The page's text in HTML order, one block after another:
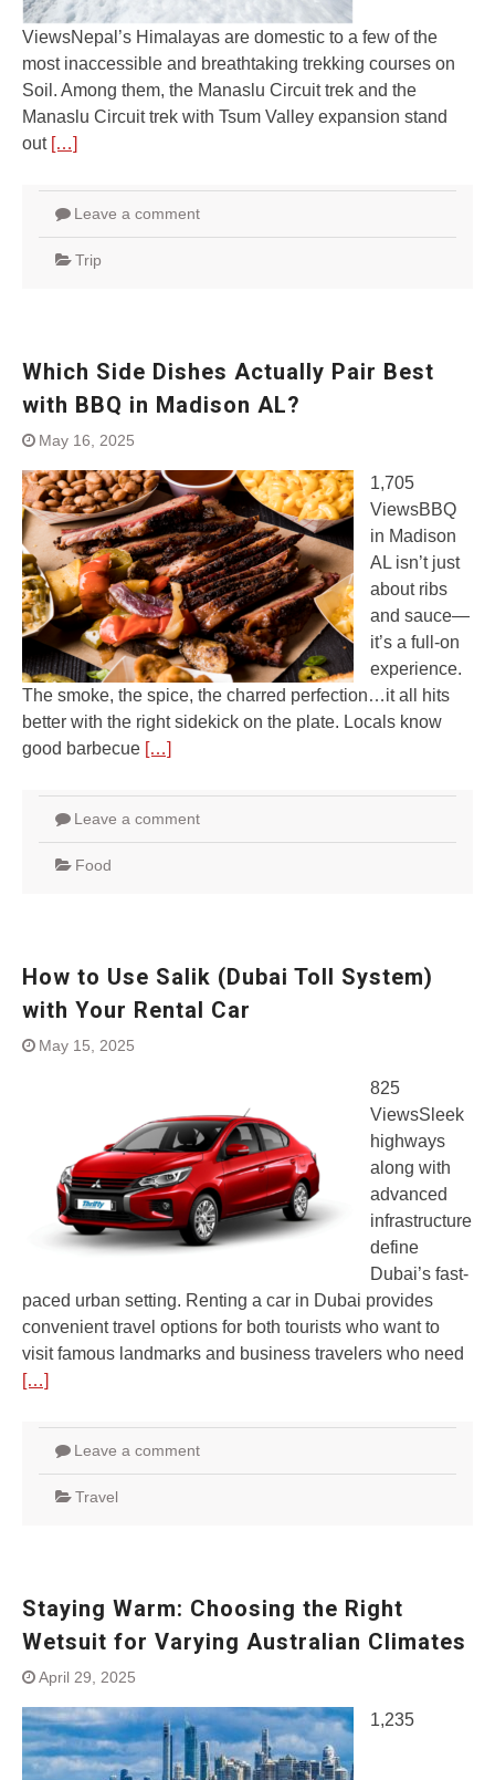
ViewsNepal’s Himalayas are domestic to a few of the
most inaccessible and breathtaking trekking courses on
Soil. Among them, the Manaslu Circuit trek and the
Manaslu Circuit trek with Tsum Valley expansion stand
out […]
Leave a comment
Trip
Which Side Dishes Actually Pair Best
with BBQ in Madison AL?
May 16, 2025
1,705
ViewsBBQ
in Madison
AL isn’t just
about ribs
and sauce—
it’s a full-on
experience.
The smoke, the spice, the charred perfection…it all hits
better with the right sidekick on the plate. Locals know
good barbecue […]
Leave a comment
Food
How to Use Salik (Dubai Toll System)
with Your Rental Car
May 15, 2025
825
ViewsSleek
highways
along with
advanced
infrastructure
define
Dubai’s fast-
paced urban setting. Renting a car in Dubai provides
convenient travel options for both tourists who want to
visit famous landmarks and business travelers who need
[…]
Leave a comment
Travel
Staying Warm: Choosing the Right
Wetsuit for Varying Australian Climates
April 29, 2025
1,235